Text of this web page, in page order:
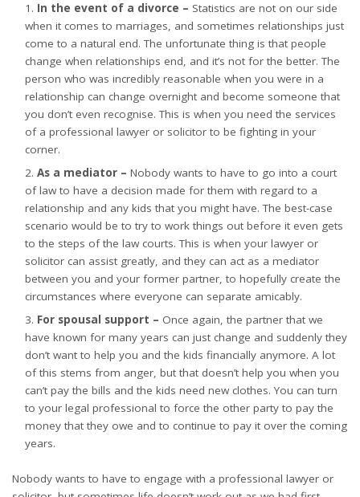
In the event of a divorce – Statistics are not on our side
when it comes to marriages, and sometimes relationships just
come to a natural end. The unfortunate thing is that people
change when relationships end, and it’s not for the better. The
person who was incredibly reasonable when you were in a
relationship can change overnight and become someone that
you don’t even recognise. This is when you needthe services
of a professional lawyer or solicitor to be fighting in your
corner.
As a mediator –Nobody wants to have to go into a court
of law to have a decision made for them with regard to a
relationship and any kids that you might have. The best-case
scenario would be to try to work things out before it even gets
to the steps of the law courts. This is when your lawyer or
solicitor can assist greatly, and they can act as a mediator
between you and your former partner, to hopefully create the
circumstances where everyone can separate amicably.
For spousal support – Once again, the partner that we
have known for many years can just change and suddenly they
don’t want to help you and the kids financially anymore. A lot
of this stems from anger, but that doesn’t help you when you
can’t pay the bills and the kids need new clothes. You can turn
to your legal professionalto force the other party to pay the
money that they owe and to continue to pay it over the coming
years.
Nobody wants to have to engage with a professional lawyer or